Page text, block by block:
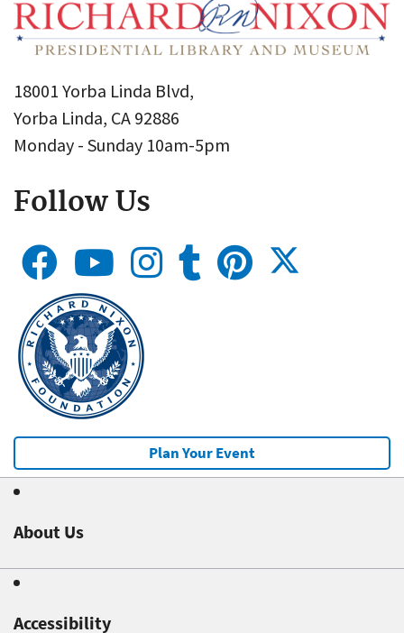
18001 Yorba Linda Blvd,
Yorba Linda, CA 92886
Monday - Sunday 10am-5pm
Follow Us
Plan Your Event
About Us
Accessibility